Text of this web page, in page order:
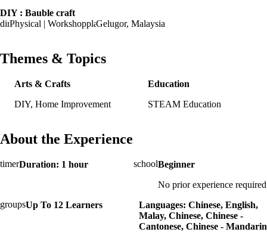
DIY : Bauble craft
Physical | Workshop
Gelugor, Malaysia
Themes & Topics
Arts & Crafts
DIY, Home Improvement
Education
STEAM Education
About the Experience
Duration: 1 hour
Beginner
No prior experience required
Up To 12 Learners
Languages: Chinese, English,
Malay, Chinese, Chinese -
Cantonese, Chinese - Mandarin